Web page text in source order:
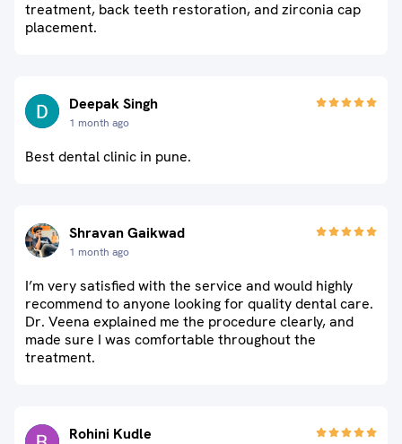
treatment, back teeth restoration, and zirconia cap
placement.
Deepak Singh
1 month ago
Best dental clinic in pune.
Shravan Gaikwad
1 month ago
I’m very satisfied with the service and would highly
recommend to anyone looking for quality dental care.
Dr. Veena explained me the procedure clearly, and
made sure I was comfortable throughout the
treatment.
Rohini Kudle